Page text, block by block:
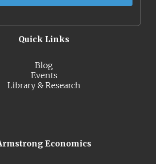
Quick Links
Blog
Events
Library & Research
Economics